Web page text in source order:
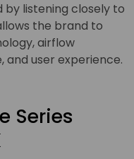
by listening closely to
the brand to
airflow
user experience.
Series